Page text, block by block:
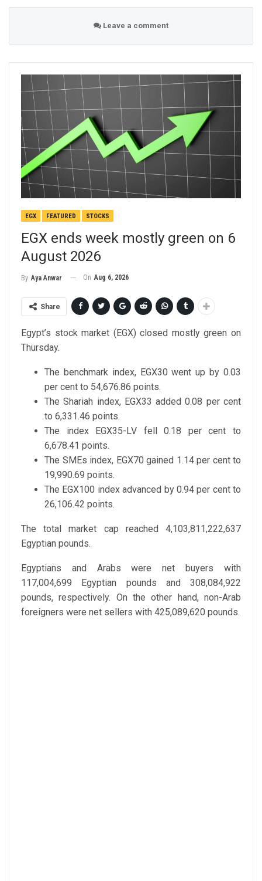
Leave a comment
EGX FEATURED STOCKS
EGX ends week mostly green on 6
August 2026
By Aya Anwar On Aug 6, 2026
Share
Egypt’s stock market (EGX) closed mostly green on
Thursday.
The benchmark index, EGX30 went up by 0.03
per cent to 54,676.86 points.
The Shariah index, EGX33 added 0.08 per cent
to 6,331.46 points.
The index EGX35-LV fell 0.18 per cent to
6,678.41 points.
The SMEs index, EGX70 gained 1.14 per cent to
19,990.69 points.
The EGX100 index advanced by 0.94 per cent to
26,106.42 points.
The total market cap reached 4,103,811,222,637
Egyptian pounds.
Egyptians and Arabs were net buyers with
117,004,699 Egyptian pounds and 308,084,922
pounds, respectively. On the other hand, non-Arab
foreigners were net sellers with 425,089,620 pounds.